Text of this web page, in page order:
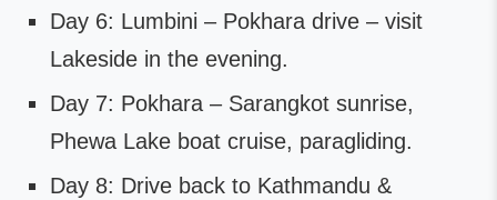
Day 6: Lumbini – Pokhara drive – visit
Lakeside in the evening.
Day 7: Pokhara – Sarangkot sunrise,
Phewa Lake boat cruise, paragliding.
Day 8: Drive back to Kathmandu &